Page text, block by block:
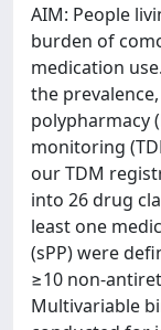
AIM: People
burden of
medication
the
polypharmacy
monitoring
our TDM
into 26 drug
least one
(sPP) were
≥10 non-
Multivariable